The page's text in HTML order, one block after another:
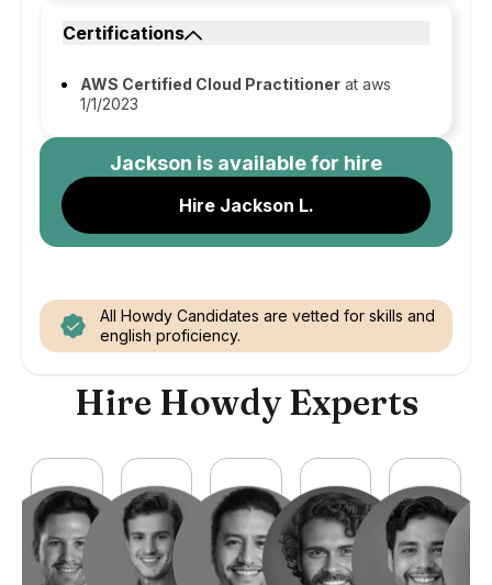
Certifications
AWS Certified Cloud Practitioner at aws
1/1/2023
Jackson is available for hire
Hire Jackson L.
All Howdy Candidates are vetted for skills and
english proficiency.
Hire Howdy Experts